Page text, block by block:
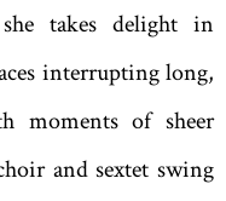
she takes delight in
interrupting long,
moments of sheer
and sextet swing